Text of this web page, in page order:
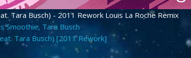
Tara Busch) - 2011 Rework Louis La Roche Remix
Smoothie, Tara Busch
Tara Busch) [2011 Rework]